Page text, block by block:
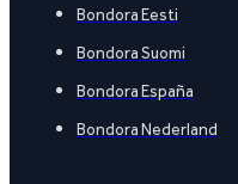
Bondora Eesti
Bondora Suomi
Bondora España
Bondora Nederland